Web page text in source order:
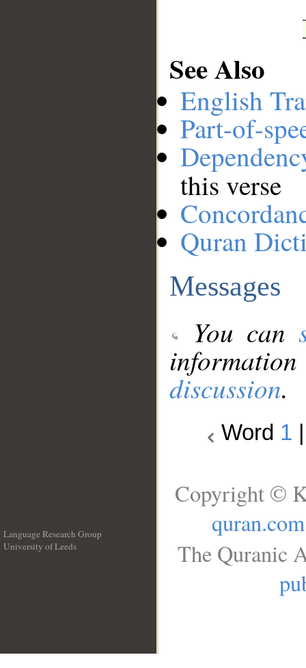
See Also
English
Part-of-
this verse
Quran
Messages
You can
discussion.
Word 1
Language Research Group
University of Leeds
Copyright ©
quran.com
The Quranic